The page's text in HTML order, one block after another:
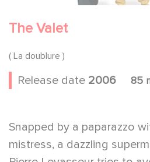
The Valet
( La doublure )
Release date 2006 85
Snapped by a paparazzo
mistress, a dazzling